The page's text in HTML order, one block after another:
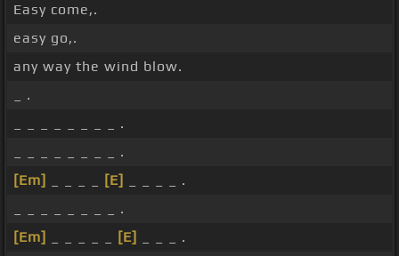
Easy come,.
easy go,.
any way the wind blow.
_ .
_ _ _ _ _ _ _ _ .
_ _ _ _ _ _ _ _ .
[Em]
[E]
_ _ _ _ .
_ _ _ _ _ _ _ _ .
[Em]
[E]
_ _ _ .